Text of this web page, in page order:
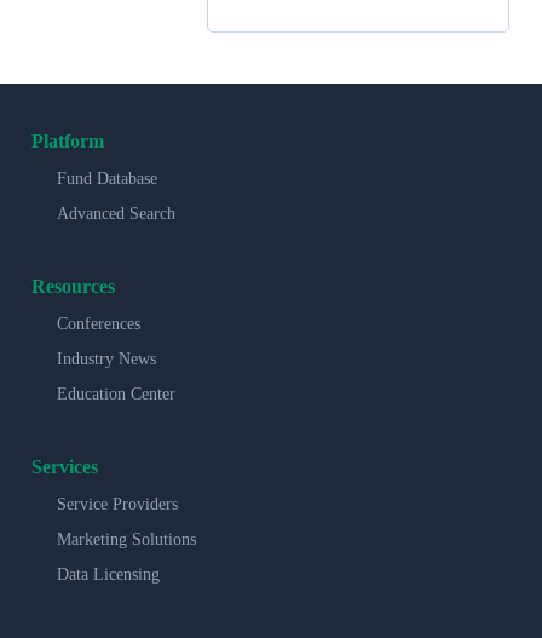
Platform
Fund Database
Advanced Search
Resources
Conferences
Industry News
Education Center
Services
Service Providers
Marketing Solutions
Data Licensing